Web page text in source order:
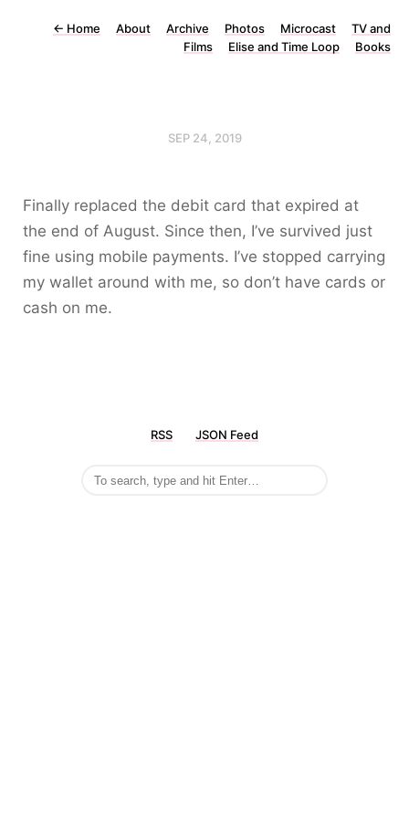
← Home About Archive Photos Microcast
TV and
Films
Elise and Time Loop Books
SEP 24, 2019
Finally replaced the debit card that expired at
the end of August. Since then, I’ve survived just
fine using mobile payments. I’ve stopped carrying
my wallet around with me, so don’t have cards or
cash on me.
RSS JSON Feed